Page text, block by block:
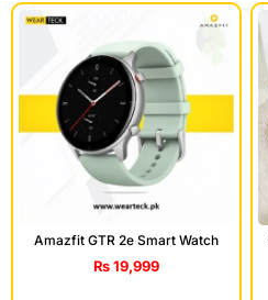
Amazfit GTR 2e Smart Watch
₨19,999